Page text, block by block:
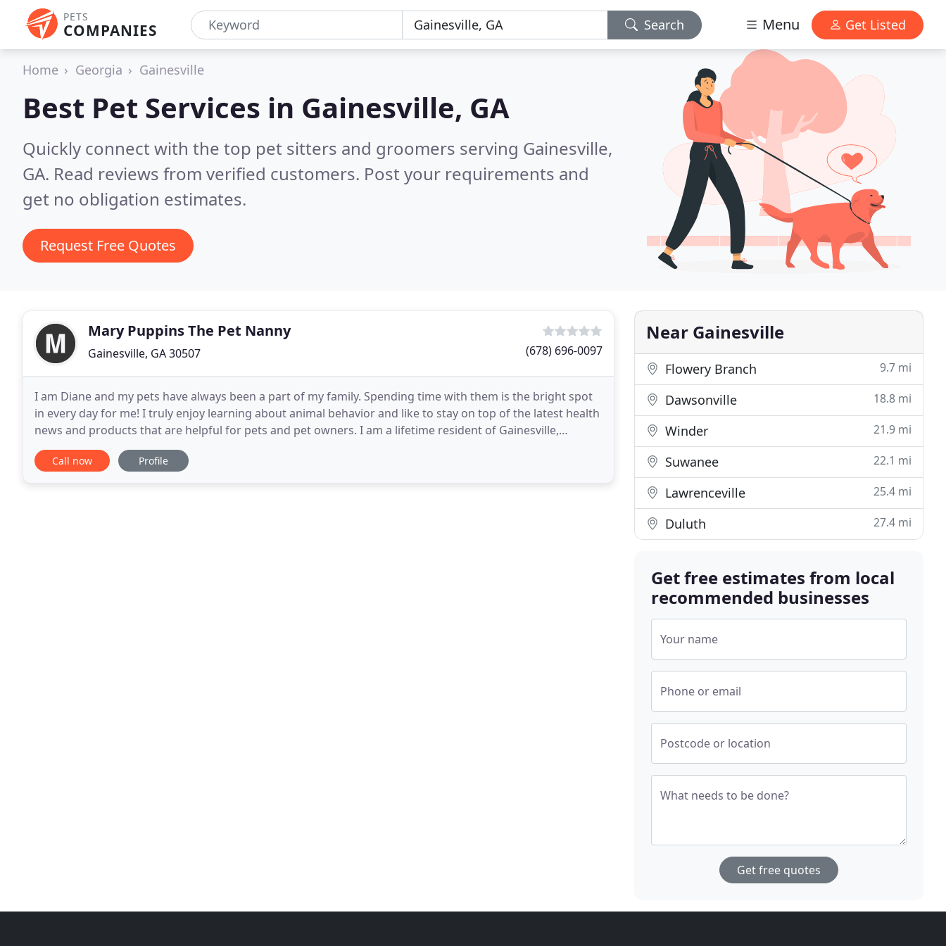
PETS
COMPANIES Search Menu Get Listed
Home Georgia Gainesville
Best Pet Services in Gainesville, GA
Quickly connect with the top pet sitters and groomers serving Gainesville,
GA. Read reviews from verified customers. Post your requirements and
get no obligation estimates.
Request Free Quotes
Mary Puppins The Pet Nanny
Gainesville, GA 30507 (678) 696-0097
I am Diane and my pets have always been a part of my family. Spending time with them is the bright spot
in every day for me! I truly enjoy learning about animal behavior and like to stay on top of the latest health
news and products that are helpful for pets and pet owners. I am a lifetime resident of Gainesville,
Georgia. I graduated from Johnson High
Call now Profile
Near Gainesville
Flowery Branch 9.7 mi
Dawsonville 18.8 mi
Winder 21.9 mi
Suwanee 22.1 mi
Lawrenceville 25.4 mi
Duluth 27.4 mi
Get free estimates from local
recommended businesses
Your name
Phone or email
Postcode or location
What needs to be done?
Get free quotes